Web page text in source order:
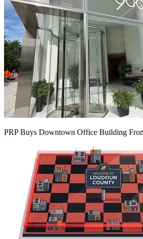
PRP Buys Downtown Office Building